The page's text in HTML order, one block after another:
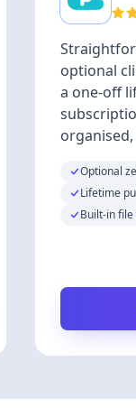
optional
a one-off
Optional
Lifetime
Built-in